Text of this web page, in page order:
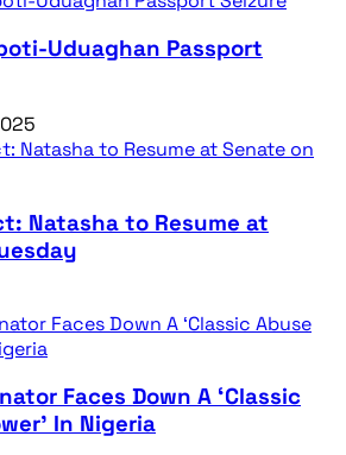
Uduaghan Passport
Natasha to Resume at
Faces Down A ‘Classic
In Nigeria